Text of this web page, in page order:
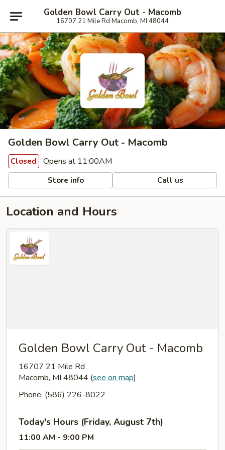
Golden Bowl Carry Out - Macomb
16707 21 Mile Rd Macomb, MI 48044
Golden Bowl Carry Out - Macomb
Closed Opens at 11:00AM
Store info Call us
Location and Hours
Golden Bowl Carry Out - Macomb
16707 21 Mile Rd
Macomb, MI 48044 (see on map)
Phone: (586) 226-8022
Today's Hours (Friday, August 7th)
11:00 AM - 9:00 PM